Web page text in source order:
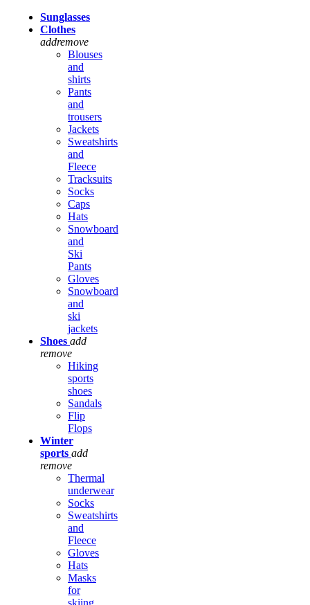
Sunglasses
Clothes
addremove
Blouses
and
shirts
Pants
and
trousers
Jackets
Sweatshirts
and
Fleece
Tracksuits
Socks
Caps
Hats
Snowboard
and
Ski
Pants
Gloves
Snowboard
and
ski
jackets
Shoes add
remove
Hiking
sports
shoes
Sandals
Flip
Flops
Winter
sports add
remove
Thermal
underwear
Socks
Sweatshirts
and
Fleece
Gloves
Hats
Masks
for
skiing